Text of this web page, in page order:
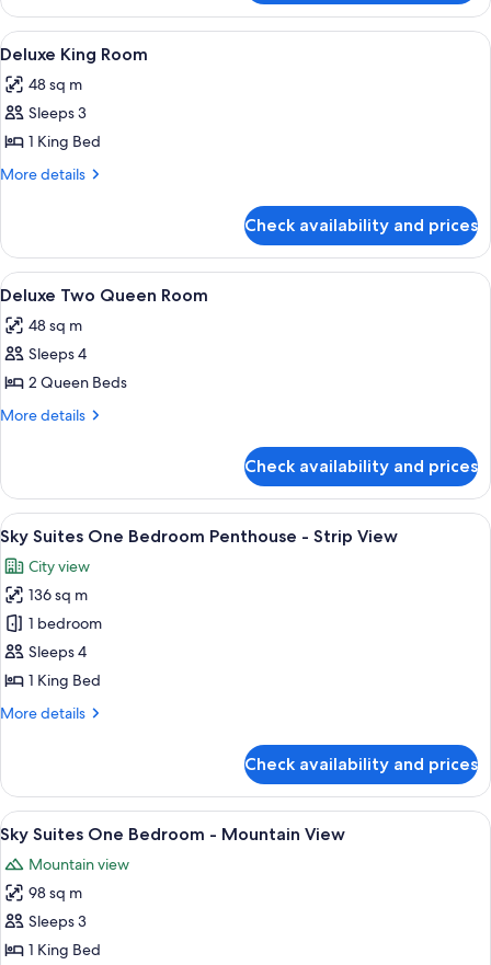
Strip
View
King
View
all
photos
for
Deluxe
King
A hotel room with a large bed, two
5
Deluxe King Room
48 sq m
Sleeps 3
1 King Bed
More details
More
King
Room
Check availability and prices
View
all
photos
for
Deluxe
Two
A hotel room with two beds, a desk,
7
Deluxe Two Queen Room
48 sq m
Sleeps 4
2 Queen Beds
More details
More
Two
Queen
Room
Check availability and prices
View
all
photos
for
Sky
Suites
One
Penthouse
View
Sky Suites One Bedroom
7
Sky Suites One Bedroom Penthouse - Strip View
City view
136 sq m
1 bedroom
Sleeps 4
1 King Bed
More details
More
Suites
One
Bedroom
Penthouse
-
Strip
View
Check availability and prices
View
all
photos
for
Sky
Suites
A modern hotel room with a large
7
Sky Suites One Bedroom - Mountain View
Mountain view
98 sq m
Sleeps 3
1 King Bed